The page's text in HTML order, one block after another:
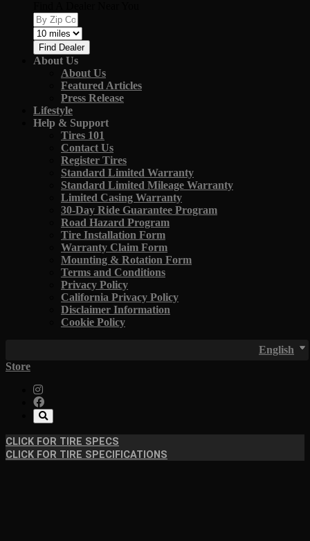
Find Dealer
About Us
About Us
Featured Articles
Press Release
Lifestyle
Help & Support
Tires 101
Contact Us
Register Tires
Standard Limited Warranty
Standard Limited Mileage Warranty
Limited Casing Warranty
30-Day Ride Guarantee Program
Road Hazard Program
Tire Installation Form
Warranty Claim Form
Mounting & Rotation Form
Terms and Conditions
Privacy Policy
California Privacy Policy
Disclaimer Information
Cookie Policy
English
Store
CLICK FOR TIRE SPECS
CLICK FOR TIRE SPECIFICATIONS